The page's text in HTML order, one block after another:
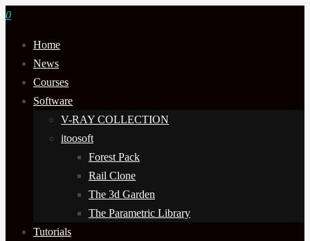
0
Home
News
Courses
Software
V-RAY COLLECTION
itoosoft
Forest Pack
Rail Clone
The 3d Garden
The Parametric Library
Tutorials